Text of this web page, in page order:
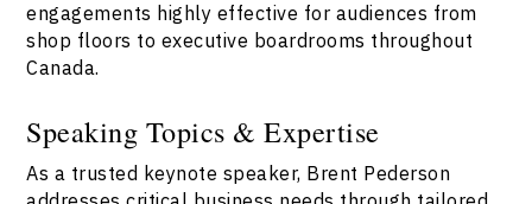
engagements highly effective for audiences from
shop floors to executive boardrooms throughout
Canada.
Speaking Topics & Expertise
As a trusted keynote speaker, Brent Pederson